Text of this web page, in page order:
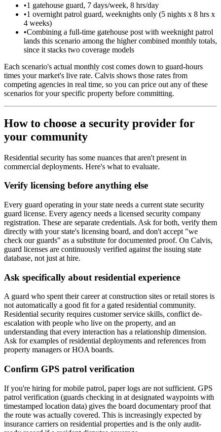
•1 gatehouse guard, 7 days/week, 8 hrs/day
•1 overnight patrol guard, weeknights only (5 nights x 8 hrs x
4 weeks)
•Combining a full-time gatehouse post with weeknight patrol
lands this scenario among the higher combined monthly totals,
since it stacks two coverage models
Each scenario's actual monthly cost comes down to guard-hours
times your market's live rate. Calvis shows those rates from
competing agencies in real time, so you can price out any of these
scenarios for your specific property before committing.
How to choose a security provider for
your community
Residential security has some nuances that aren't present in
commercial deployments. Here's what to evaluate.
Verify licensing before anything else
Every guard operating in your state needs a current state security
guard license. Every agency needs a licensed security company
registration. These are separate credentials. Ask for both, verify them
directly with your state's licensing board, and don't accept "we
check our guards" as a substitute for documented proof. On Calvis,
guard licenses are continuously verified against the issuing state
database, not just at hire.
Ask specifically about residential experience
A guard who spent their career at construction sites or retail stores is
not automatically a good fit for a gated residential community.
Residential security requires customer service skills, conflict de-
escalation with people who live on the property, and an
understanding that every interaction has a relationship dimension.
Ask for examples of residential deployments and references from
property managers or HOA boards.
Confirm GPS patrol verification
If you're hiring for mobile patrol, paper logs are not sufficient. GPS
patrol verification (guards checking in at designated waypoints with
timestamped location data) gives the board documentary proof that
the route was actually covered. This is increasingly expected by
insurance carriers on residential properties and is the only audit-